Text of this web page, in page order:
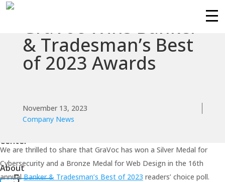
Services
Technologies
Center
About
GraVoc Wins Banker
& Tradesman’s Best
of 2023 Awards
November 13, 2023
Company News
We are thrilled to share that GraVoc has won a Silver Medal for
Cybersecurity and a Bronze Medal for Web Design in the 16th
annualBanker & Tradesman’s Best of 2023 readers’ choice poll.